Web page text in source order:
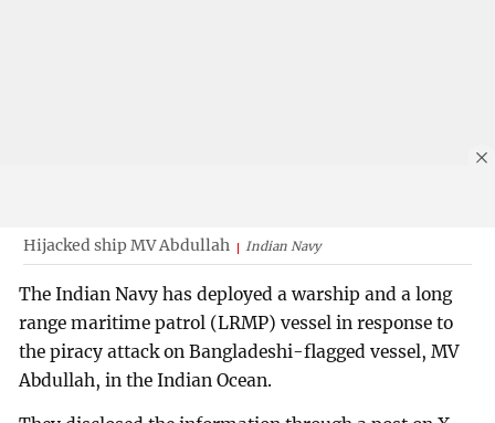
Hijacked ship MV Abdullah Indian Navy
The Indian Navy has deployed a warship and a long
range maritime patrol (LRMP) vessel in response to
the piracy attack on Bangladeshi-flagged vessel, MV
Abdullah, in the Indian Ocean.